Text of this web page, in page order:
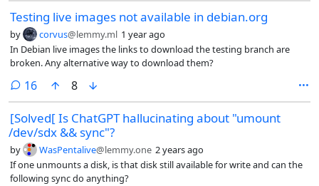
Testing live images not available in debian.org
by corvus@lemmy.ml 1 year ago
In Debian live images the links to download the testing branch are
broken. Any alternative way to download them?
16comments
8
[Solved[ Is ChatGPT hallucinating about "umount
/dev/sdx && sync"?
by WasPentalive@lemmy.one 2 years ago
If one unmounts a disk, is that disk still available for write and can the
following sync do anything?